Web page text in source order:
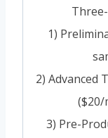
1)
2) Advanced
3) Pre-